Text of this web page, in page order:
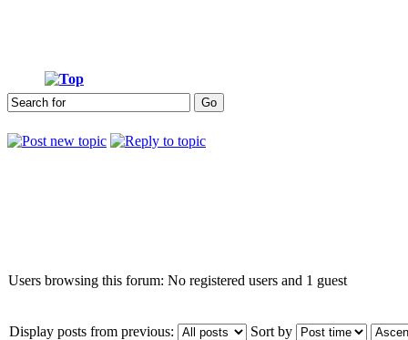
Users browsing this forum: No registered users and 1 guest
Display posts from previous: Sort by